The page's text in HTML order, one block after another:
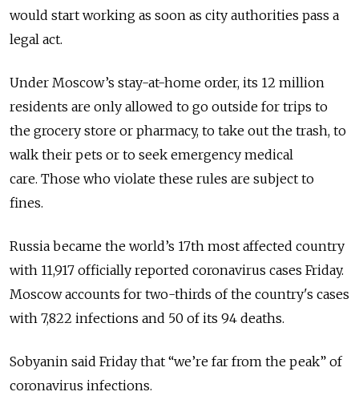
would start working as soon as city authorities pass a
legal act.
Under Moscow’s stay-at-home order, its 12 million
residents are only allowed to go outside for trips to
the grocery store or pharmacy, to take out the trash, to
walk their pets or to seek emergency medical
care. Those who violate these rules are subject to
fines.
Russia became the world’s 17th most affected country
with 11,917 officially reported coronavirus cases Friday.
Moscow accounts for two-thirds of the country's cases
with 7,822 infections and 50 of its 94 deaths.
Sobyanin said Friday that “we’re far from the peak” of
coronavirus infections.